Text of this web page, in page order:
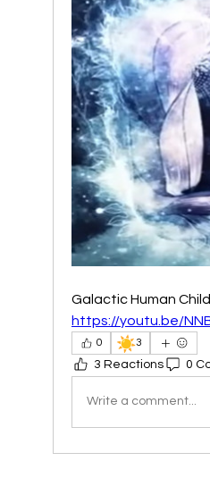
Galactic Human
https://youtu.be/
0 ☀️3
3 Reactions 0
Write a comment...